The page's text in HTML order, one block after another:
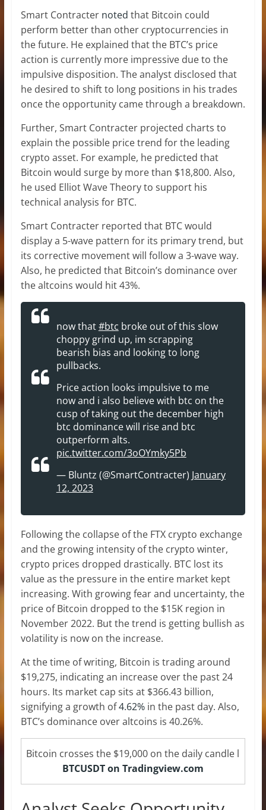
Smart Contracter noted that Bitcoin could
perform better than other cryptocurrencies in
the future. He explained that the BTC’s price
action is currently more impressive due to the
impulsive disposition. The analyst disclosed that
he desired to shift to long positions in his trades
once the opportunity came through a breakdown.
Further, Smart Contracter projected charts to
explain the possible price trend for the leading
crypto asset. For example, he predicted that
Bitcoin would surge by more than $18,800. Also,
he used Elliot Wave Theory to support his
technical analysis for BTC.
Smart Contracter reported that BTC would
display a 5-wave pattern for its primary trend, but
its corrective movement will follow a 3-wave way.
Also, he predicted that Bitcoin’s dominance over
the altcoins would hit 43%.
now that#btc broke out of this slow
choppy grind up, im scrapping
bearish bias and looking to long
pullbacks.
Price action looks impulsive to me
now and i also believe with btc on the
cusp of taking out the december high
btc dominance will rise and btc
outperform alts.
pic.twitter.com/3oOYmky5Pb
— Bluntz (@SmartContracter) January
12, 2023
Following the collapse of the FTX crypto exchange
and the growing intensity of the crypto winter,
crypto prices dropped drastically. BTC lost its
value as the pressure in the entire market kept
increasing. With growing fear and uncertainty, the
price of Bitcoin dropped to the $15K region in
November 2022. But the trend is getting bullish as
volatility is now on the increase.
At the time of writing, Bitcoin is trading around
$19,275, indicating an increase over the past 24
hours. Its market cap sits at $366.43 billion,
signifying a growth of4.62%in the past day. Also,
BTC’s dominance over altcoins is 40.26%.
Bitcoin crosses the $19,000 on the daily candle l
BTCUSDT on Tradingview.com